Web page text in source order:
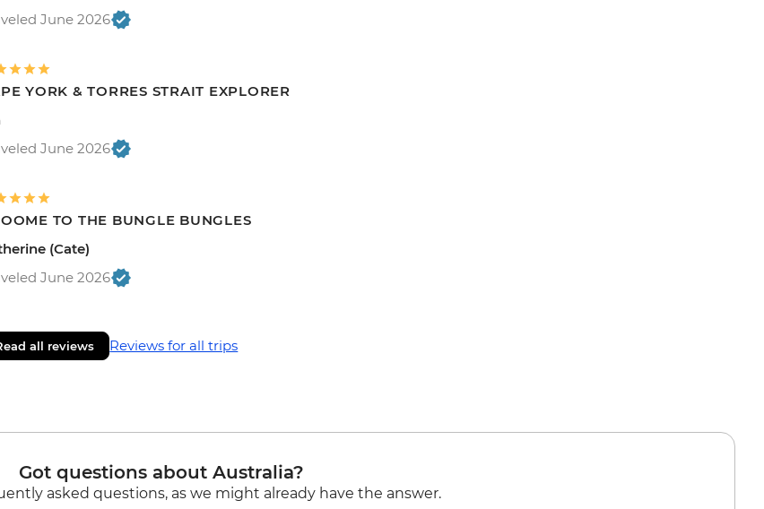
June 2026
YORK & TORRES STRAIT EXPLORER
June 2026
TO THE BUNGLE BUNGLES
(Cate)
June 2026
all reviews Reviews for all trips
Got questions about Australia?
asked questions, as we might already have the answer.